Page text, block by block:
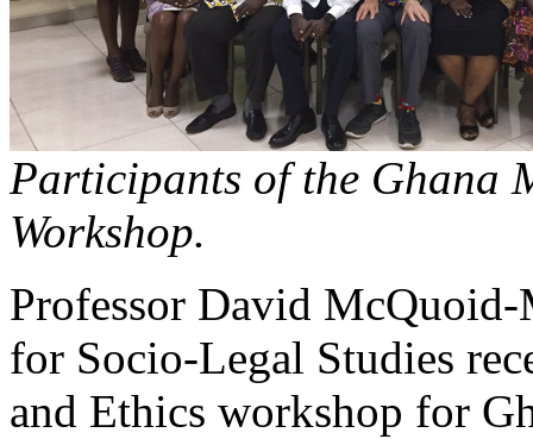
Participants of the Ghana
Workshop.
Professor David
for Socio-Legal Studies
and Ethics workshop for